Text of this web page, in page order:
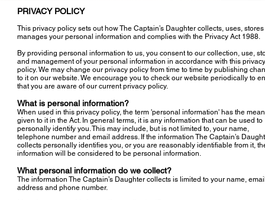
PRIVACY POLICY
This privacy policy sets out how The Captain’s Daughter collects, uses,
manages your personal information and complies with the Privacy Act 1988.
By providing personal information to us, you consent to our collection, use,
and management of your personal information in accordance with this privacy
policy. We may change our privacy policy from time to time by publishing
to it on our website. We encourage you to check our website periodically to
that you are aware of our current privacy policy.
What is personal information?
When used in this privacy policy, the term 'personal information' has the
given to it in the Act. In general terms, it is any information that can be used to
personally identify you. This may include, but is not limited to, your name,
telephone number and email address. If the information The Captain’s
collects personally identifies you, or you are reasonably identifiable from it,
information will be considered to be personal information.
What personal information do we collect?
The information The Captain’s Daughter collects is limited to your name,
address and phone number.